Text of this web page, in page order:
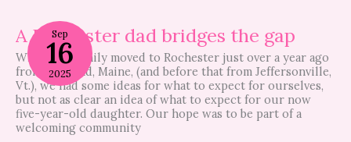
Sep
16
2025
A Rochester dad bridges the gap
When our family moved to Rochester just over a year ago
from Portland, Maine, (and before that from Jeffersonville,
Vt.), we had some ideas for what to expect for ourselves,
but not as clear an idea of what to expect for our now
five-year-old daughter. Our hope was to be part of a
welcoming community
Rochester
dad
bridges
the
gap